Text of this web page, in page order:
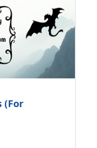
(For